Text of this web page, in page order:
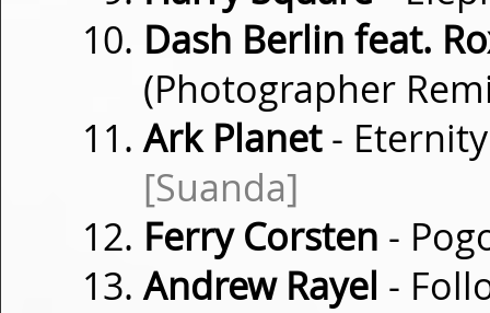
Dash Berlin feat.
(Photographer
Ark Planet-
[Suanda]
Ferry Corsten -
Andrew Rayel -